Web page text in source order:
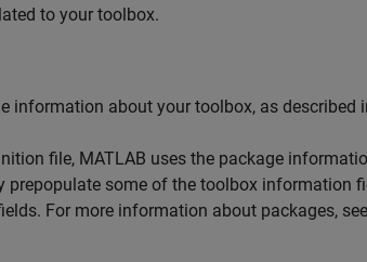
to your toolbox.
information about your toolbox, as described
file, MATLAB uses the package
some of the toolbox information
For more information about packages, see